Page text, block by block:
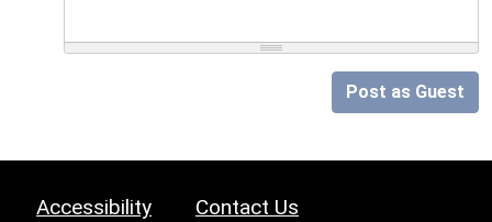
Post as Guest
Accessibility Contact Us